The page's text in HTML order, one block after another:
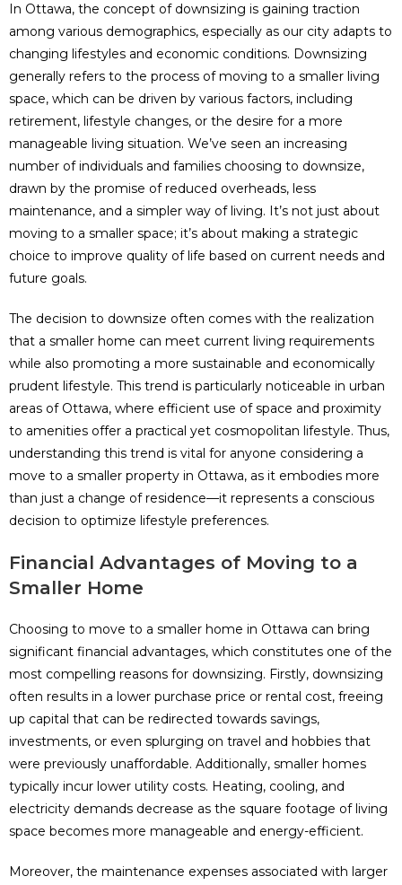
In Ottawa, the concept of downsizing is gaining traction
among various demographics, especially as our city adapts to
changing lifestyles and economic conditions. Downsizing
generally refers to the process of moving to a smaller living
space, which can be driven by various factors, including
retirement, lifestyle changes, or the desire for a more
manageable living situation. We’ve seen an increasing
number of individuals and families choosing to downsize,
drawn by the promise of reduced overheads, less
maintenance, and a simpler way of living. It’s not just about
moving to a smaller space; it’s about making a strategic
choice to improve quality of life based on current needs and
future goals.
The decision to downsize often comes with the realization
that a smaller home can meet current living requirements
while also promoting a more sustainable and economically
prudent lifestyle. This trend is particularly noticeable in urban
areas of Ottawa, where efficient use of space and proximity
to amenities offer a practical yet cosmopolitan lifestyle. Thus,
understanding this trend is vital for anyone considering a
move to a smaller property in Ottawa, as it embodies more
than just a change of residence—it represents a conscious
decision to optimize lifestyle preferences.
Financial Advantages of Moving to a
Smaller Home
Choosing to move to a smaller home in Ottawa can bring
significant financial advantages, which constitutes one of the
most compelling reasons for downsizing. Firstly, downsizing
often results in a lower purchase price or rental cost, freeing
up capital that can be redirected towards savings,
investments, or even splurging on travel and hobbies that
were previously unaffordable. Additionally, smaller homes
typically incur lower utility costs. Heating, cooling, and
electricity demands decrease as the square footage of living
space becomes more manageable and energy-efficient.
Moreover, the maintenance expenses associated with larger